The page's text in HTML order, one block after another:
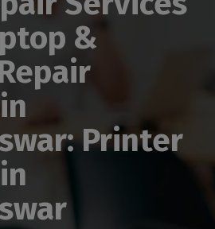
&
Printer